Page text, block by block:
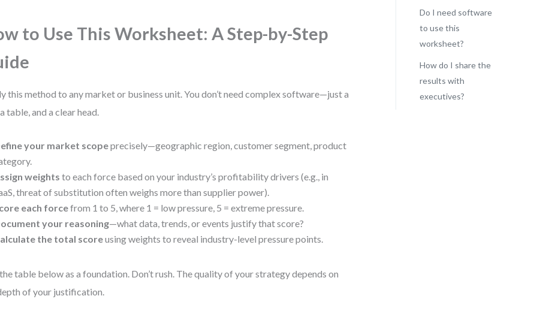
to Use This Worksheet: A Step-by-Step
this method to any market or business unit. You don’t need complex software—just a
table, and a clear head.
your market scopeprecisely—geographic region, customer segment, product
weights to each force based on your industry’s profitability drivers (e.g., in
threat of substitution often weighs more than supplier power).
each forcefrom 1 to 5, where 1 = low pressure, 5 = extreme pressure.
your reasoning—what data, trends, or events justify that score?
the total scoreusing weights to reveal industry-level pressure points.
table below as a foundation. Don’t rush. The quality of your strategy depends on
of your justification.
Do I need software
to use this
worksheet?
How do I share the
results with
executives?